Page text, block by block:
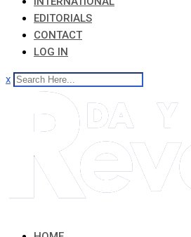
EDITORIALS
CONTACT
LOG IN
x